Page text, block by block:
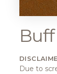
Due to